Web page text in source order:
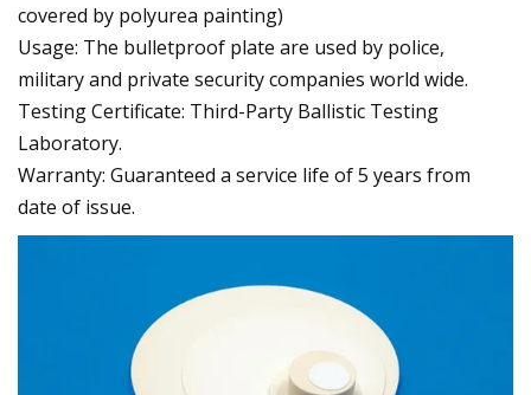
covered by polyurea painting)
Usage: The bulletproof plate are used by police,
military and private security companies world wide.
Testing Certificate: Third-Party Ballistic Testing
Laboratory.
Warranty: Guaranteed a service life of 5 years from
date of issue.